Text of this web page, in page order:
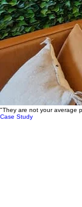
"They are not your average
Case Study